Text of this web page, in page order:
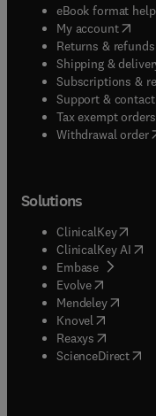
eBook format help(
My account(
Returns & refunds(
Shipping &
Subscriptions &
Support & contact(
Tax exempt orders(
Withdrawal order
Solutions
ClinicalKey(opens
ClinicalKey AI
Embase( opens in
Evolve(opens in
Mendeley( opens
Knovel (opens in
Reaxys (opens in
ScienceDirect(